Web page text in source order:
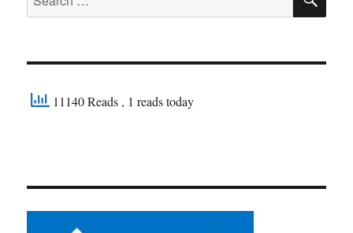
for:
11140 Reads , 1 reads today